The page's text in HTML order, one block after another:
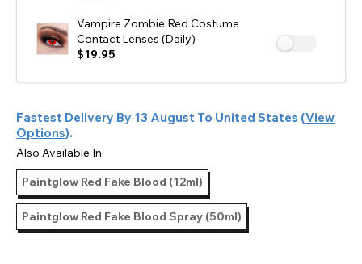
Vampire Zombie Red Costume
Contact Lenses (Daily)
$19.95
Fastest Delivery By 13 August To United States (View
Options).
Also Available In:
Paintglow Red Fake Blood (12ml)
Paintglow Red Fake Blood Spray (50ml)